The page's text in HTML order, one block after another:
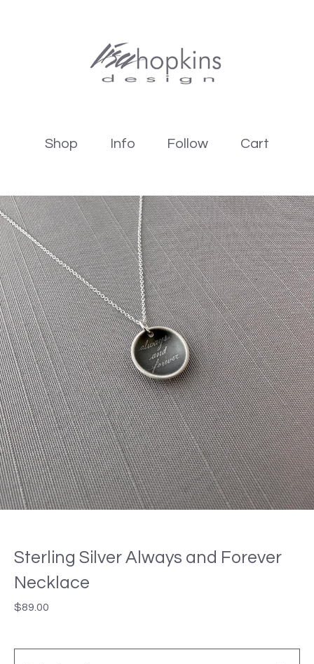
Shop Info Follow Cart
Sterling Silver Always and Forever
Necklace
$89.00